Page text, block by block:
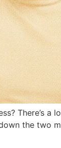
There’s
the two